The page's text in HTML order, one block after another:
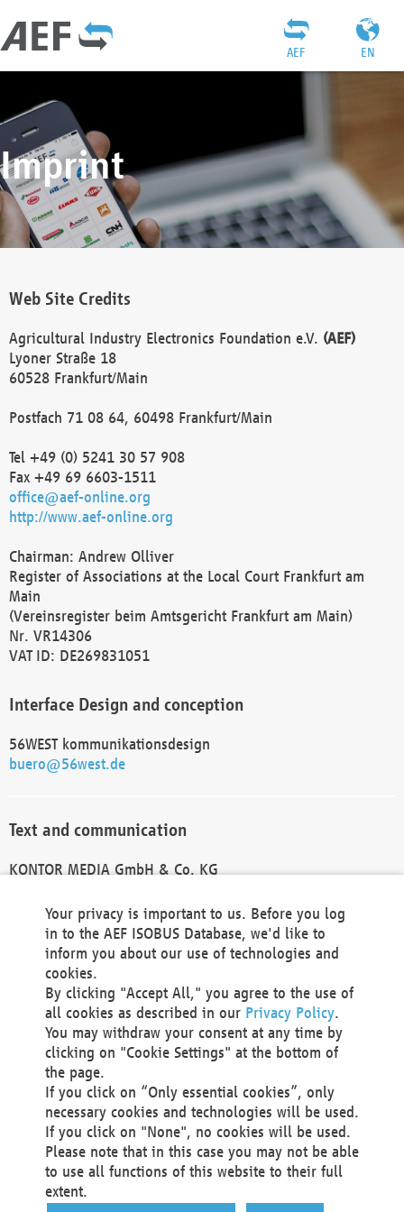
EN
AEF
Imprint
Web Site Credits
Agricultural Industry Electronics Foundation e.V. (AEF)
Lyoner Straße 18
60528 Frankfurt/Main
Postfach 71 08 64, 60498 Frankfurt/Main
Tel +49 (0) 5241 30 57 908
Fax +49 69 6603-1511
office@aef-online.org
http://www.aef-online.org
Chairman: Andrew Olliver
Register of Associations at the Local Court Frankfurt am
Main
(Vereinsregister beim Amtsgericht Frankfurt am Main)
Nr. VR14306
VAT ID: DE269831051
Interface Design and conception
56WEST kommunikationsdesign
buero@56west.de
Text and communication
KONTOR MEDIA GmbH & Co. KG
Technical Realization and Hosting
Materna Information & Communications SE
Voßkuhle 37
44141 Dortmund
Germany
Tel +49 231 5599-00
Fax +49 231 5599-100
marketing@materna.de
http://www.materna.de
Local Court Dortmund: HRB 30301
VAT ID: DE 124 904 070
Your privacy is important to us. Before you log
in to the AEF ISOBUS Database, we'd like to
inform you about our use of technologies and
cookies.
By clicking "Accept All," you agree to the use of
all cookies as described in our Privacy Policy.
You may withdraw your consent at any time by
clicking on "Cookie Settings" at the bottom of
the page.
If you click on “Only essential cookies”, only
necessary cookies and technologies will be used.
If you click on "None", no cookies will be used.
Please note that in this case you may not be able
to use all functions of this website to their full
extent.